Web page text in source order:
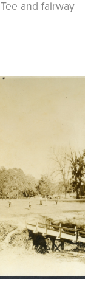
Tee and fairway